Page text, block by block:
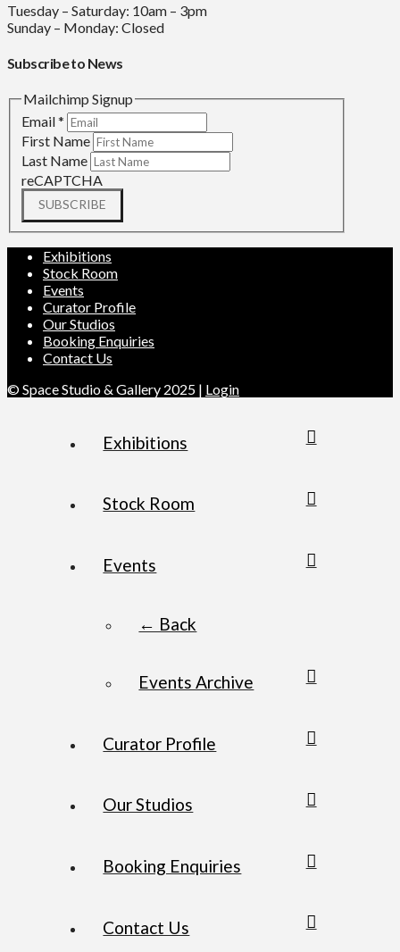
Tuesday – Saturday: 10am – 3pm
Sunday – Monday: Closed
Subscribe to News
Mailchimp Signup
Email*
First Name
Last Name
reCAPTCHA
SUBSCRIBE
Exhibitions
Stock Room
Events
Curator Profile
Our Studios
Booking Enquiries
Contact Us
© Space Studio & Gallery 2025 | Login
Exhibitions
Stock Room
Events
← Back
Events Archive
Curator Profile
Our Studios
Booking Enquiries
Contact Us